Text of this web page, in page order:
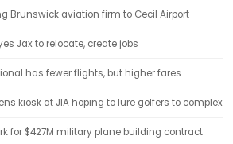
Brunswick aviation firm to Cecil Airport
Jax to relocate, create jobs
has fewer flights, but higher fares
kiosk at JIA hoping to lure golfers to complex
for $427M military plane building contract